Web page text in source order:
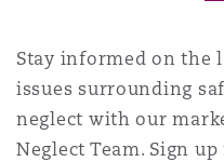
Stay informed on the
issues surrounding
neglect with our
Neglect Team. Sign